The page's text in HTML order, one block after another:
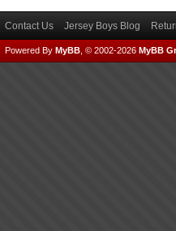
Contact Us Jersey Boys Blog
Powered By MyBB , © 2002-2026 MyBB